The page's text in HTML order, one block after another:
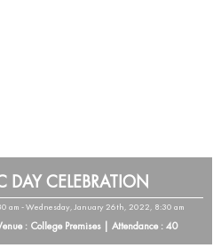
DAY CELEBRATION
am - Wednesday, January 26th, 2022, 8:30 am
: College Premises | Attendance : 40